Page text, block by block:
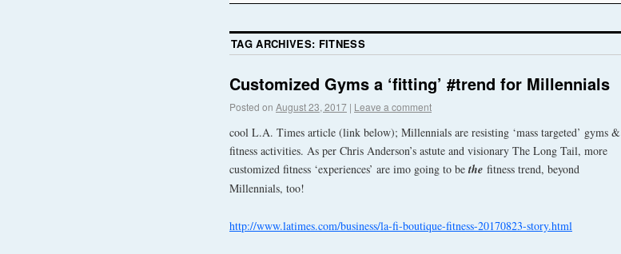
TAG ARCHIVES: FITNESS
Customized Gyms a ‘fitting’ #trend for Millennials
Posted on August 23, 2017 | Leave a comment
cool L.A. Times article (link below); Millennials are resisting ‘mass targeted’ gyms &
fitness activities. As per Chris Anderson’s astute and visionary The Long Tail, more
customized fitness ‘experiences’ are imo going to be the fitness trend, beyond
Millennials, too!
http://www.latimes.com/business/la-fi-boutique-fitness-20170823-story.html